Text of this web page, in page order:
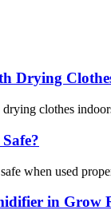
Drying
clothes
when used
in Grow